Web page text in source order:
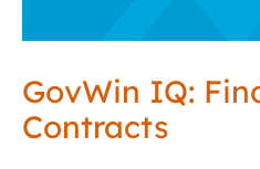
GovWin IQ:
Contracts